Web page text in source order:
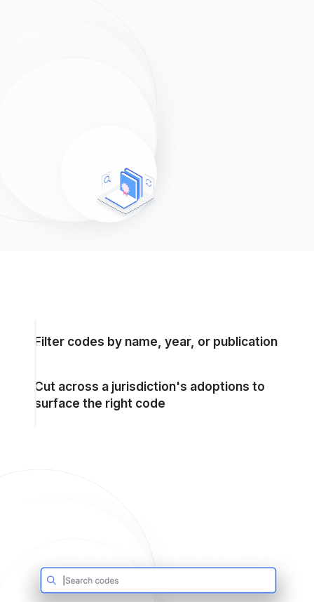
Filter codes by name, year, or publication
Cut across a jurisdiction's adoptions to
surface the right code